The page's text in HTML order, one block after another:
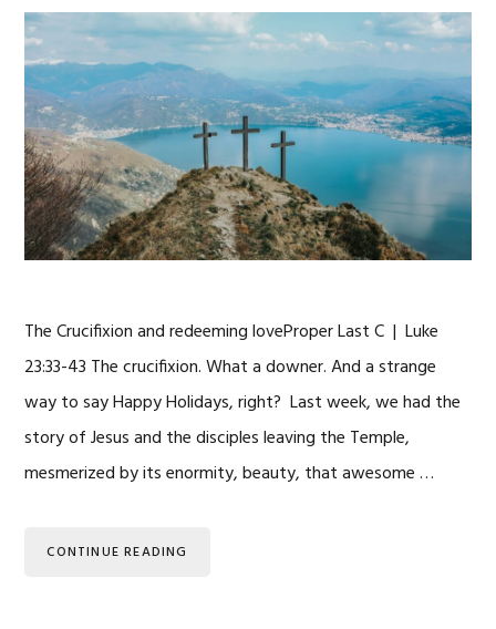
The Crucifixion and redeeming loveProper Last C | Luke
23:33-43 The crucifixion. What a downer. And a strange
way to say Happy Holidays, right? Last week, we had the
story of Jesus and the disciples leaving the Temple,
mesmerized by its enormity, beauty, that awesome …
CONTINUE READING